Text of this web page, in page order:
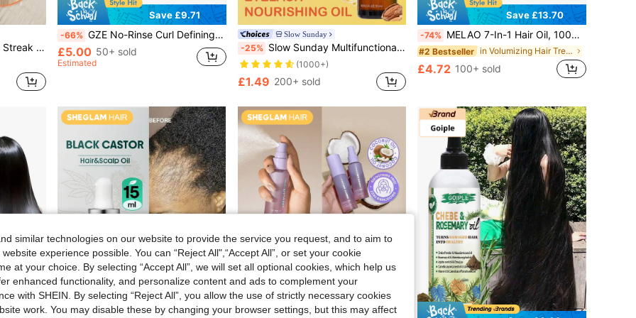
Gift Pink Makeup Beach Festivals Hair Care Y2K Vacation Summer Hair Accerssories Back To School Home
Save £9.71
-66% GZE No-Rinse Curl Defining Cream, Non-Greasy, Moisturizing, Eliminates Frizz, Smoothens Hair, Suitable For All Curl Types And Hair Textures, Creates Perfect Curls, For Both Men And Women.
£5.00 50+ sold
Estimated
Slow Sunday
-25% Slow Sunday Multifunctional Eyelash Nourishing Oil, Strengthening, Nourishing, And Conditioning Hair, Suitable For All Hair Types, Good Choice For Vacation, Beach, Travel Essentials, Suitable For Summer Hair Care
(1000+)
£1.49 200+ sold
Save £13.70
-74% MELAO 7-In-1 Hair Oil, 100g/3.53oz With Ginger, Rosemary, Argan & Black Castor Oil, Nourishing Scalp & Hair Oil For Dry, Damaged Hair Travel Size
#2 Bestseller in Volumizing Hair Treatment
£4.72 100+ sold
similar technologies on our website to provide the service you request, and to aim to
experience possible. You can “Reject All",“Accept All”, or set your cookie
at your choice. By selecting “Accept All”, we will set all optional cookies, which help us
enhanced functionality, and personalize content and ads to complement your
with SHEIN. By selecting “Reject All”, you allow the use of strictly necessary cookies
work. You may disable these by changing your browser settings, but this may affect